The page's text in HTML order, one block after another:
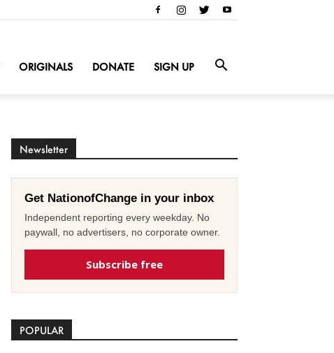
ORIGINALS DONATE SIGN UP
Newsletter
Get NationofChange in your inbox
Independent reporting every weekday. No
paywall, no advertisers, no corporate owner.
Subscribe free
POPULAR